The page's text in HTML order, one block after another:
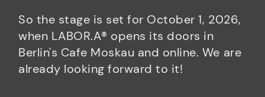
So the stage is set for October 1, 2026,
when LABOR.A® opens its doors in
Berlin's Cafe Moskau and online. We are
already looking forward to it!